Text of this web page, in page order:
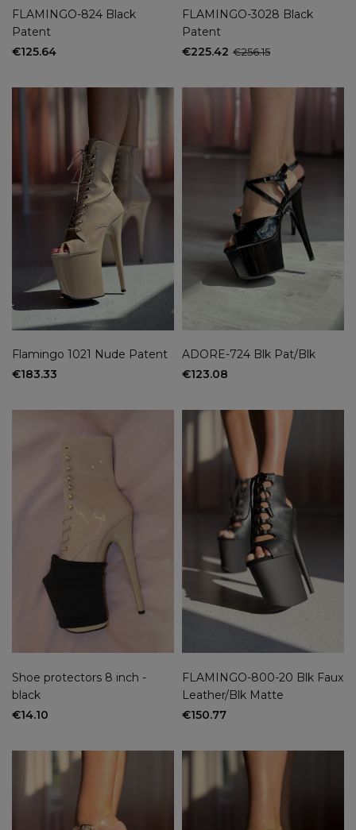
FLAMINGO-824 Black
Patent
€125.64
FLAMINGO-3028 Black
Patent
€225.42 €256.15
Flamingo 1021 Nude Patent
€183.33
ADORE-724 Blk Pat/Blk
€123.08
Shoe protectors 8 inch -
black
€14.10
FLAMINGO-800-20 Blk Faux
Leather/Blk Matte
€150.77